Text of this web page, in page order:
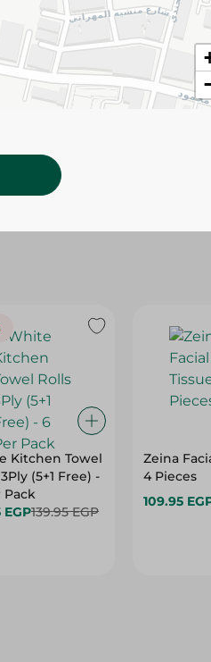
change based on
Kitchen Towel
(5+1 Free) -
Pack
EGP139.95 EGP
Zeina
4 Pieces
109.95